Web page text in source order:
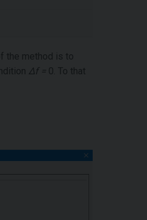
the method is to
Δf =
0. To that